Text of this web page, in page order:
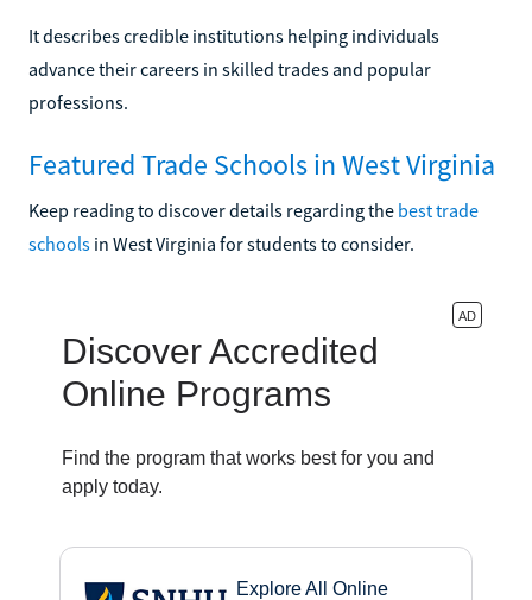
It describes credible institutions helping individuals
advance their careers in skilled trades and popular
professions.
Featured Trade Schools in West Virginia
Keep reading to discover details regarding the best trade
schools in West Virginia for students to consider.